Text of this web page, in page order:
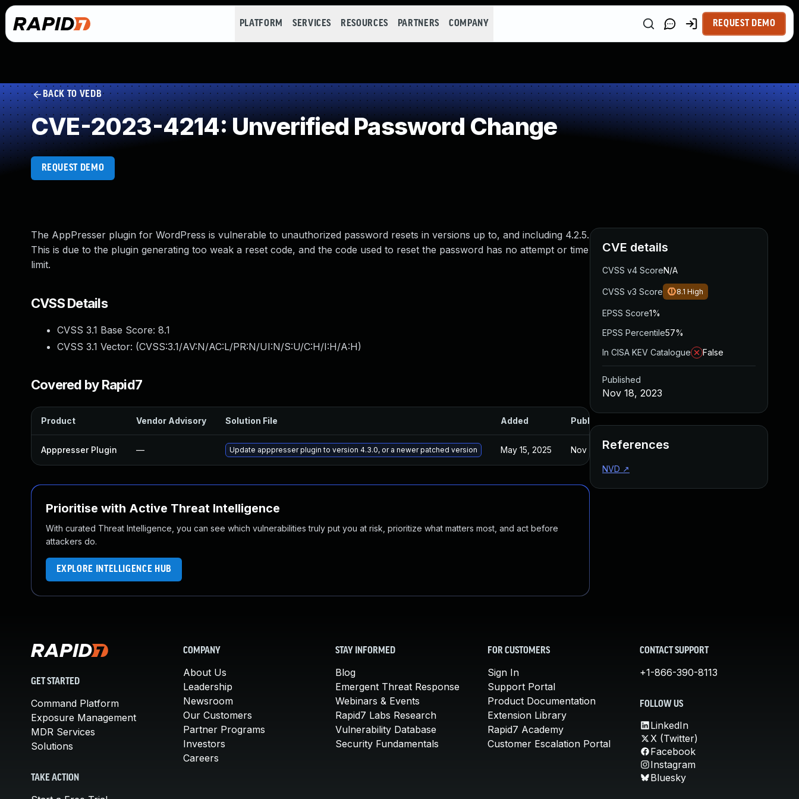
PLATFORM SERVICES RESOURCES PARTNERS COMPANY REQUEST DEMO
BACK TO VEDB
CVE-2023-4214: Unverified Password Change
REQUEST DEMO
The AppPresser plugin for WordPress is vulnerable to unauthorized password resets in versions up to, and including 4.2.5.
This is due to the plugin generating too weak a reset code, and the code used to reset the password has no attempt or time
limit.
CVSS Details
CVSS 3.1 Base Score: 8.1
CVSS 3.1 Vector: (CVSS:3.1/AV:N/AC:L/PR:N/UI:N/S:U/C:H/I:H/A:H)
Covered by Rapid7
Product Vendor Advisory Solution File Added Published
Apppresser Plugin — Update apppresser plugin to version 4.3.0, or a newer patched version May 15, 2025 Nov 16, 2023
Prioritise with Active Threat Intelligence
With curated Threat Intelligence, you can see which vulnerabilities truly put you at risk, prioritize what matters most, and act before
attackers do.
EXPLORE INTELLIGENCE HUB
CVE details
CVSS v4 ScoreN/A
CVSS v3 Score 8.1 High
EPSS Score1%
EPSS Percentile57%
In CISA KEV Catalogue
False
Published
Nov 18, 2023
References
NVD ↗
GET STARTED
Command Platform
Exposure Management
MDR Services
Solutions
TAKE ACTION
COMPANY
About Us
Leadership
Newsroom
Our Customers
Partner Programs
Investors
Careers
STAY INFORMED
Blog
Emergent Threat Response
Webinars & Events
Rapid7 Labs Research
Vulnerability Database
Security Fundamentals
FOR CUSTOMERS
Sign In
Support Portal
Product Documentation
Extension Library
Rapid7 Academy
Customer Escalation Portal
CONTACT SUPPORT
+1-866-390-8113
FOLLOW US
LinkedIn
X (Twitter)
Facebook
Instagram
Bluesky